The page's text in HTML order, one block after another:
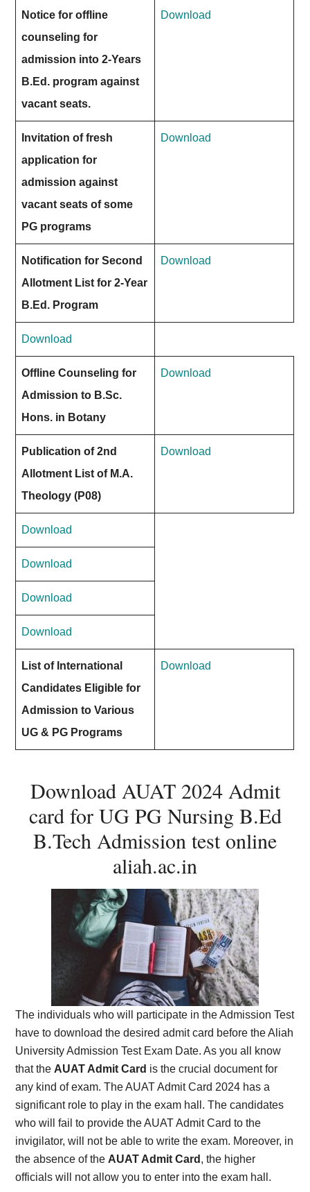
Notice for offline
counseling for
admission into 2-Years
B.Ed. program against
vacant seats.
Download
Invitation of fresh
application for
admission against
vacant seats of some
PG programs
Download
Notification for Second
Allotment List for 2-Year
B.Ed. Program
Download
Download
Offline Counseling for
Admission to B.Sc.
Hons. in Botany
Download
Publication of 2nd
Allotment List of M.A.
Theology (P08)
Download
Download
Download
Download
Download
List of International
Candidates Eligible for
Admission to Various
UG & PG Programs
Download
Download AUAT 2024 Admit
card for UG PG Nursing B.Ed
B.Tech Admission test online
aliah.ac.in
The individuals who will participate in the Admission Test
have to download the desired admit card before the Aliah
University Admission Test Exam Date. As you all know
that the AUAT Admit Card is the crucial document for
any kind of exam. The AUAT Admit Card 2024 has a
significant role to play in the exam hall. The candidates
who will fail to provide the AUAT Admit Card to the
invigilator, will not be able to write the exam. Moreover, in
the absence of the AUAT Admit Card , the higher
officials will not allow you to enter into the exam hall.